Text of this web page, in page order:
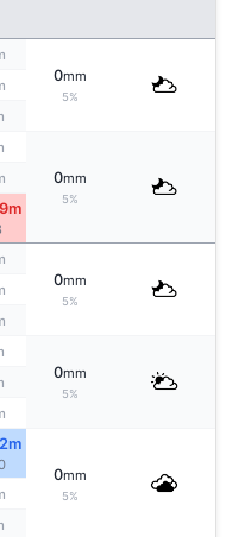
0mm
5%
0mm
5%
0mm
5%
0mm
5%
0mm
5%